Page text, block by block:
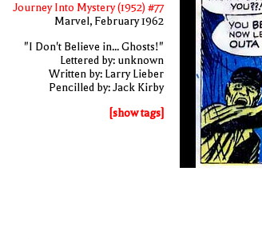
Journey Into Mystery (1952) #77
Marvel, February 1962
"I Don't Believe in... Ghosts!"
Lettered by: unknown
Written by: Larry Lieber
Pencilled by: Jack Kirby
[show tags]